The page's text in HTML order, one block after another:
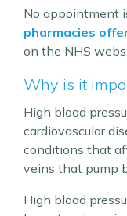
No appointment
pharmacies
on the NHS
Why is it
High blood
cardiovascular
conditions that
veins that pump
High blood